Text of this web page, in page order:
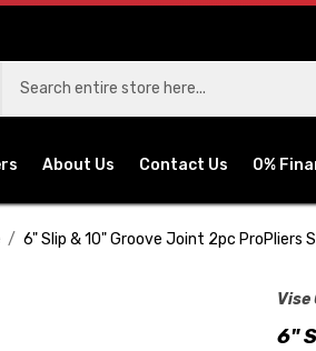
About Us Contact Us 0%
6" Slip & 10" Groove Joint 2pc ProPliers
Vise
6"